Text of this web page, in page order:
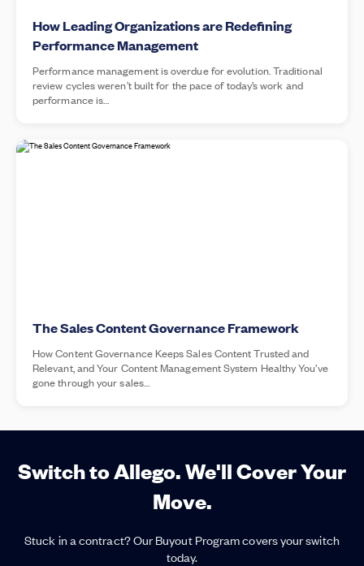
How Leading Organizations are Redefining
Performance Management
Performance management is overdue for evolution. Traditional
review cycles weren’t built for the pace of today’s work and
performance is…
The Sales Content Governance Framework
How Content Governance Keeps Sales Content Trusted and
Relevant, and Your Content Management System Healthy You’ve
gone through your sales…
Switch to Allego. We'll Cover Your
Move.
Stuck in a contract? Our Buyout Program covers your switch
today.